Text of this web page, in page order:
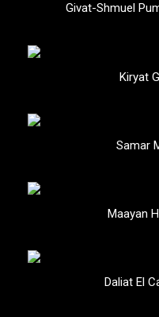
Givat-Shmuel
Kiryat
Samar
Maayan
Daliat El